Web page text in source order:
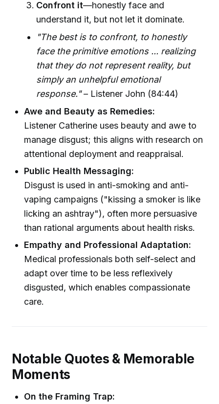
Confront it—honestly face and
understand it, but not let it dominate.
"The best is to confront, to honestly
face the primitive emotions ... realizing
that they do not represent reality, but
simply an unhelpful emotional
response."– Listener John (84:44)
Awe and Beauty as Remedies:
Listener Catherine uses beauty and awe to
manage disgust; this aligns with research on
attentional deployment and reappraisal.
Public Health Messaging:
Disgust is used in anti-smoking and anti-
vaping campaigns ("kissing a smoker is like
licking an ashtray"), often more persuasive
than rational arguments about health risks.
Empathy and Professional Adaptation:
Medical professionals both self-select and
adapt over time to be less reflexively
disgusted, which enables compassionate
care.
Notable Quotes & Memorable
Moments
On the Framing Trap: